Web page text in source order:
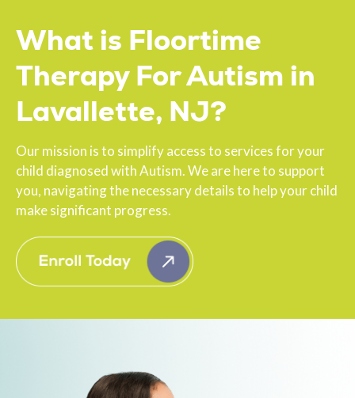
What is Floortime
Therapy For Autism in
Lavallette, NJ?
Our mission is to simplify access to services for your
child diagnosed with Autism. We are here to support
you, navigating the necessary details to help your child
make significant progress.